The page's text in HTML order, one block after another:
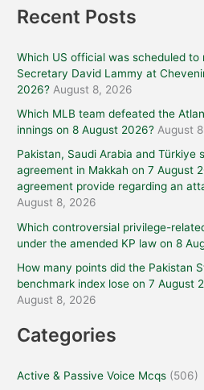
Recent Posts
Which US official was scheduled to
Secretary David Lammy at
2026? August 8, 2026
Which MLB team defeated the
innings on 8 August 2026? August
Pakistan, Saudi Arabia and Türkiye
agreement in Makkah on 7 August
agreement provide regarding an
August 8, 2026
Which controversial privilege-
under the amended KP law on 8
How many points did the Pakistan
benchmark index lose on 7 August
August 8, 2026
Categories
Active & Passive Voice Mcqs (506)